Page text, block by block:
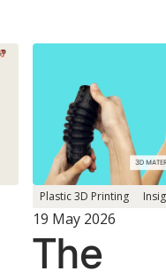
Plastic 3D Printing
19 May 2026
The